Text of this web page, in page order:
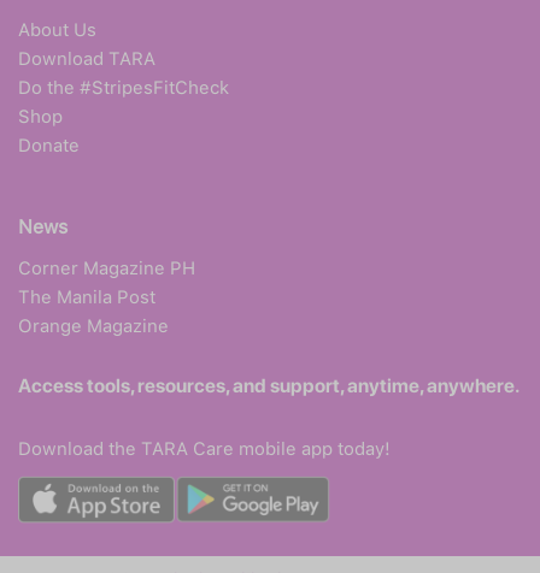
About Us
Download TARA
Do the #StripesFitCheck
Shop
Donate
News
Corner Magazine PH
The Manila Post
Orange Magazine
Access tools, resources, and support, anytime, anywhere.
Download the TARA Care mobile app today!